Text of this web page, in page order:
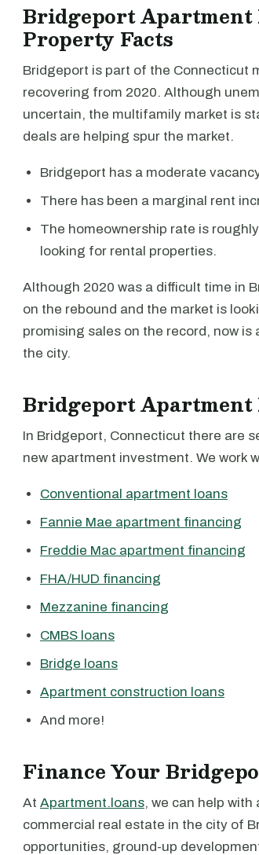
Bridgeport
Property Facts
Bridgeport is part of the Connecticut
recovering from 2020. Although
uncertain, the multifamily market is
deals are helping spur the market.
Bridgeport has a moderate
There has been a marginal rent
The homeownership rate is
looking for rental properties.
Although 2020 was a difficult time in
on the rebound and the market is
promising sales on the record, now
the city.
Bridgeport Apartment
In Bridgeport, Connecticut there are
new apartment investment. We work
Conventional apartment loans
Fannie Mae apartment financing
Freddie Mac apartment financing
FHA/HUD financing
Mezzanine financing
CMBS loans
Bridge loans
Apartment construction loans
And more!
Finance Your
At Apartment.loans, we can help
commercial real estate in the city of
opportunities, ground-up